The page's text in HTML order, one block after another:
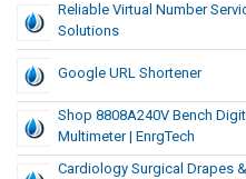
Reliable Virtual Number
Solutions
Google URL Shortener
Shop 8808A240V Bench
Multimeter | EnrgTech
Cardiology Surgical Drapes